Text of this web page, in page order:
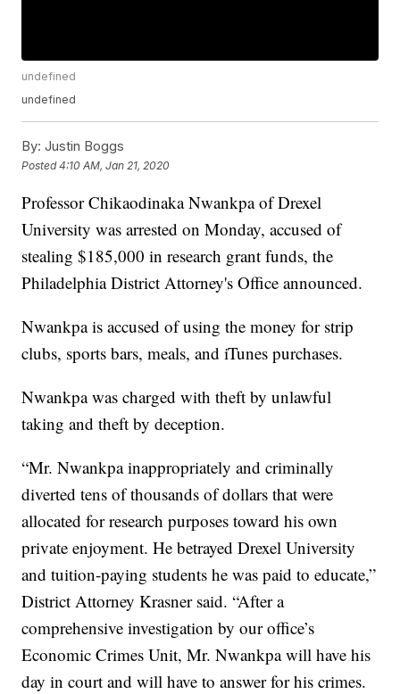
undefined
undefined
By: Justin Boggs
Posted4:10 AM, Jan 21, 2020
Professor Chikaodinaka Nwankpa of Drexel
University was arrested on Monday, accused of
stealing $185,000 in research grant funds, the
Philadelphia District Attorney's Office announced.
Nwankpa is accused of using the money for strip
clubs, sports bars, meals, and iTunes purchases.
Nwankpa was charged with theft by unlawful
taking and theft by deception.
“Mr. Nwankpa inappropriately and criminally
diverted tens of thousands of dollars that were
allocated for research purposes toward his own
private enjoyment. He betrayed Drexel University
and tuition-paying students he was paid to educate,”
District Attorney Krasner said. “After a
comprehensive investigation by our office’s
Economic Crimes Unit, Mr. Nwankpa will have his
day in court and will have to answer for his crimes.